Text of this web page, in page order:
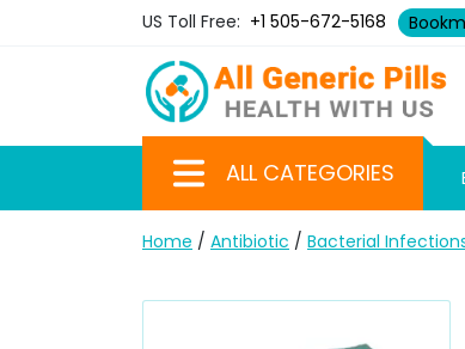
US Toll Free: +1 505-672-5168
ALL CATEGORIES
Home / Antibiotic / Bacterial